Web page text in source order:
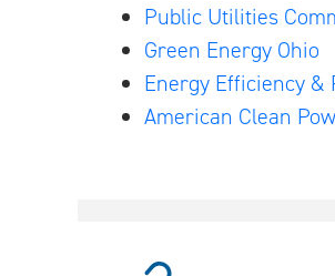
Public Utilities
Green Energy Ohio
Energy Efficiency &
American Clean